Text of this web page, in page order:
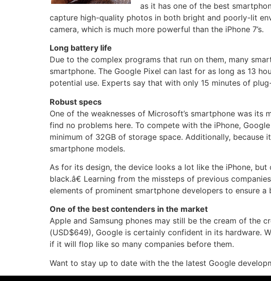
as it has one of the best
capture high-quality photos in both bright and poorly-lit
camera, which is much more powerful than the iPhone 7’s.
Long battery life
Due to the complex programs that run on them, many
smartphone. The Google Pixel can last for as long as 13
potential use. Experts say that with only 15 minutes of
Robust specs
One of the weaknesses of Microsoft’s smartphone was
find no problems here. To compete with the iPhone,
minimum of 32GB of storage space. Additionally,
smartphone models.
As for its design, the device looks a lot like the iPhone, but
black.â€ Learning from the missteps of previous
elements of prominent smartphone developers to ensure
One of the best contenders in the market
Apple and Samsung phones may still be the cream of the
(USD$649), Google is certainly confident in its hardware.
if it will flop like so many companies before them.
Want to stay up to date with the the latest Google